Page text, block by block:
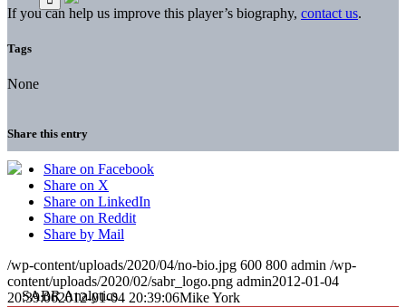
If you can help us improve this player’s biography, contact us.
Tags
None
Share this entry
Share on Facebook
Share on X
Share on LinkedIn
Share on Reddit
Share by Mail
/wp-content/uploads/2020/04/no-bio.jpg 600 800 admin /wp-
content/uploads/2020/02/sabr_logo.png admin2012-01-04
20:39:062012-01-04 20:39:06Mike York